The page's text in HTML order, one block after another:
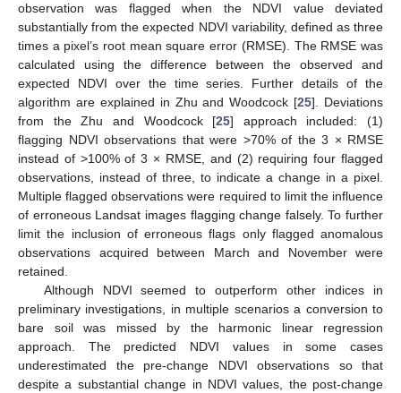
observation was flagged when the NDVI value deviated
substantially from the expected NDVI variability, defined as three
times a pixel’s root mean square error (RMSE). The RMSE was
calculated using the difference between the observed and
expected NDVI over the time series. Further details of the
algorithm are explained in Zhu and Woodcock [25]. Deviations
from the Zhu and Woodcock [25] approach included: (1)
flagging NDVI observations that were >70% of the 3 × RMSE
instead of >100% of 3 × RMSE, and (2) requiring four flagged
observations, instead of three, to indicate a change in a pixel.
Multiple flagged observations were required to limit the influence
of erroneous Landsat images flagging change falsely. To further
limit the inclusion of erroneous flags only flagged anomalous
observations acquired between March and November were
retained.
Although NDVI seemed to outperform other indices in
preliminary investigations, in multiple scenarios a conversion to
bare soil was missed by the harmonic linear regression
approach. The predicted NDVI values in some cases
underestimated the pre-change NDVI observations so that
despite a substantial change in NDVI values, the post-change